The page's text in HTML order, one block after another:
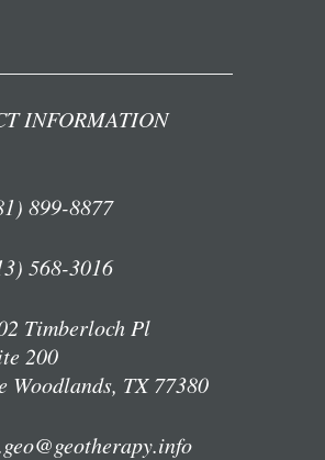
INFORMATION
899-8877
568-3016
Timberloch Pl
200
Woodlands, TX 77380